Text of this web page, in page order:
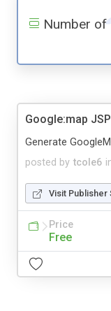
Number of
Google:map
posted by tcole6
Generate
Visit Publisher
Price
Free